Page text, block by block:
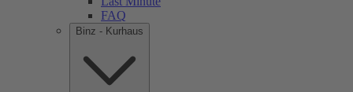
FAQ
Binz - Kurhaus